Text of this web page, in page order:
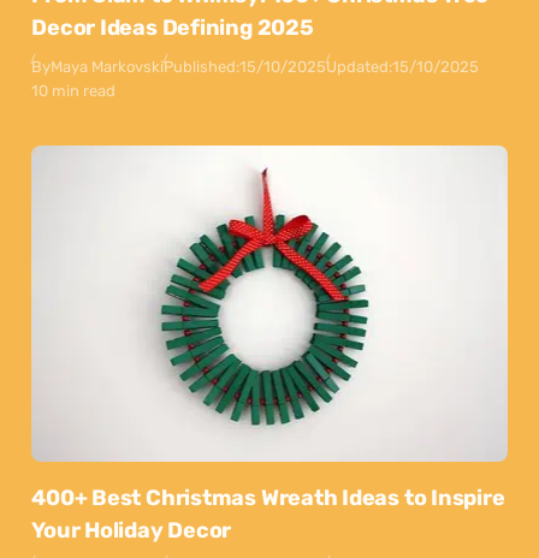
Decor Ideas Defining 2025
ByMaya MarkovskiPublished:15/10/2025Updated:15/10/2025
10 min read
400+ Best Christmas Wreath Ideas to Inspire
Your Holiday Decor